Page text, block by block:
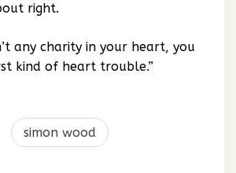
right.
any charity in your heart, you
kind of heart trouble.”
simon wood